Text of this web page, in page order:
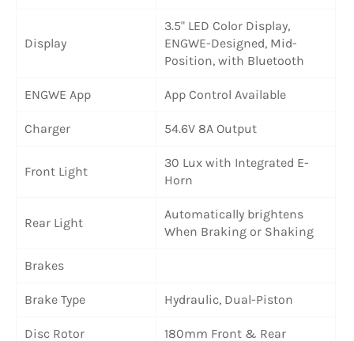
Display
3.5" LED Color Display,
ENGWE-Designed, Mid-
Position, with Bluetooth
ENGWE App App Control Available
Charger 54.6V 8A Output
Front Light
30 Lux with Integrated E-
Horn
Rear Light
Automatically brightens
When Braking or Shaking
Brakes
Brake Type Hydraulic, Dual-Piston
Disc Rotor 180mm Front & Rear